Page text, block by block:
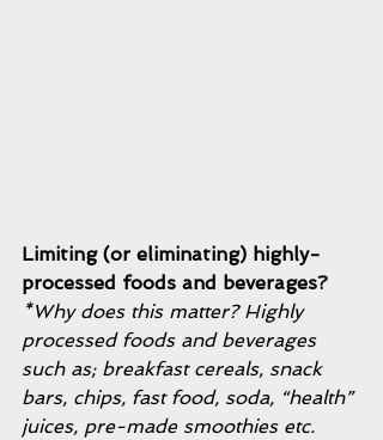
Limiting (or eliminating) highly-
processed foods and beverages?
*Why does this matter? Highly
processed foods and beverages
such as; breakfast cereals, snack
bars, chips, fast food, soda, “health”
juices, pre-made smoothies etc.